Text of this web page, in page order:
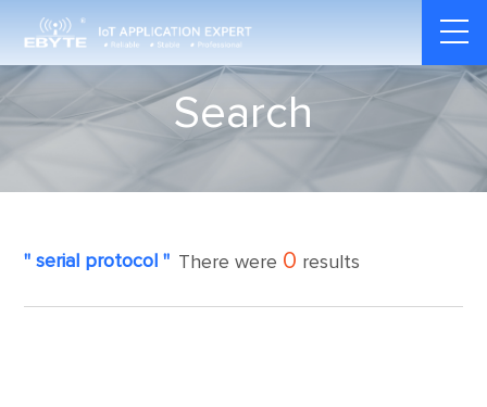
Search
" serial protocol " There were 0 results